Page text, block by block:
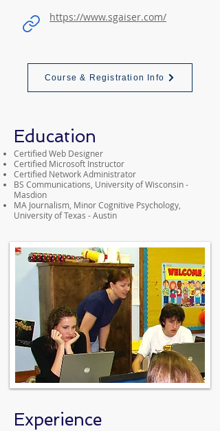
https://www.sgaiser.com/
Course & Registration Info
Education
Certified Web Designer
Certified Microsoft Instructor
Certified Network Administrator
BS Communications, University of Wisconsin -
Masdion
MA Journalism, Minor Cognitive Psychology,
University of Texas - Austin
Experience